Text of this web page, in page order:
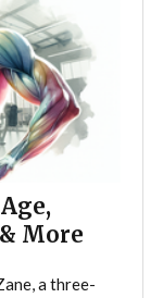
More
a three-